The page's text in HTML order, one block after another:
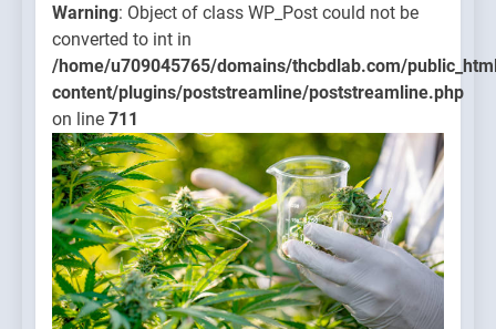
Warning: Object of class WP_Post could not be
converted to int in
/home/u709045765/domains/thcbdlab.com/
content/plugins/poststreamline/poststreamline.php
on line 711